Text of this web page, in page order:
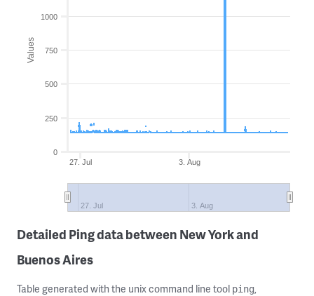
Values
3. Aug
27. Jul
27. Jul 3. Aug
0
250
500
750
1000
Detailed Ping data between New York and
Buenos Aires
Table generated with the unix command line tool ping,